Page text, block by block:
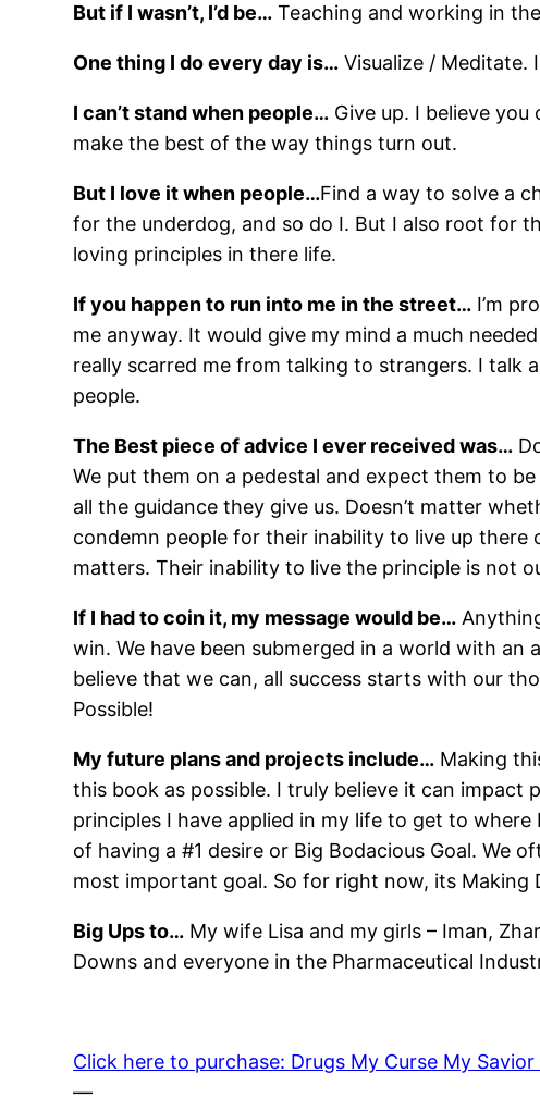
But if I wasn’t, I’d be… Teaching and working in
One thing I do every day is… Visualize / Meditate.
I can’t stand when people… Give up. I believe
make the best of the way things turn out.
But I love it when people…Find a way to solve a
for the underdog, and so do I. But I also root for
loving principles in there life.
If you happen to run into me in the street… I’m
me anyway. It would give my mind a much
really scarred me from talking to strangers. I talk
people.
The Best piece of advice I ever received was…
We put them on a pedestal and expect them to
all the guidance they give us. Doesn’t matter
condemn people for their inability to live up there
matters. Their inability to live the principle is not
If I had to coin it, my message would be…
win. We have been submerged in a world with
believe that we can, all success starts with our
Possible!
My future plans and projects include… Making
this book as possible. I truly believe it can impact
principles I have applied in my life to get to
of having a #1 desire or Big Bodacious Goal.
most important goal. So for right now, its Making
Big Ups to… My wife Lisa and my girls – Iman,
Downs and everyone in the Pharmaceutical
Click here to purchase: Drugs My Curse My Savior
—